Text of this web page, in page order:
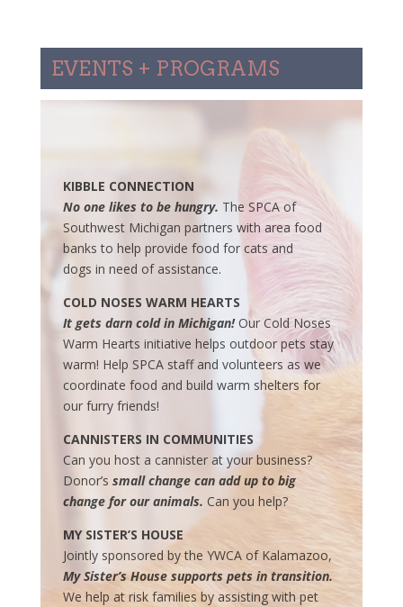
EVENTS + PROGRAMS
KIBBLE CONNECTION
No one likes to be hungry. The SPCA of
Southwest Michigan partners with area food
banks to help provide food for cats and
dogs in need of assistance.
COLD NOSES WARM HEARTS
It gets darn cold in Michigan!Our Cold Noses
Warm Hearts initiative helps outdoor pets stay
warm! Help SPCA staff and volunteers as we
coordinate food and build warm shelters for
our furry friends!
CANNISTERS IN COMMUNITIES
Can you host a cannister at your business?
Donor’s small change can add up to big
change for our animals. Can you help?
MY SISTER’S HOUSE
Jointly sponsored by the YWCA of Kalamazoo,
My Sister’s House supports pets in transition.
We help at risk families by assisting with pet